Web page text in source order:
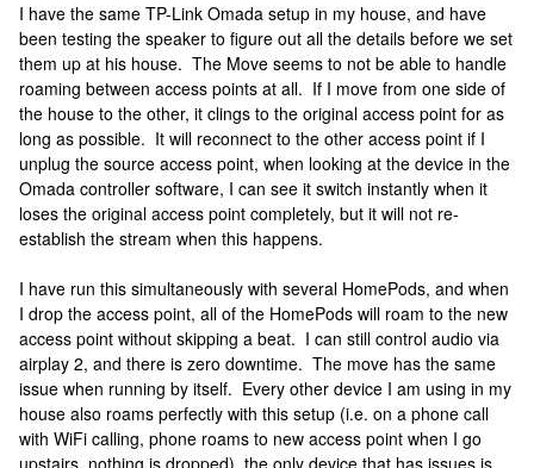
I have the same TP-Link Omada setup in my house, and have
been testing the speaker to figure out all the details before we set
them up at his house. The Move seems to not be able to handle
roaming between access points at all. If I move from one side of
the house to the other, it clings to the original access point for as
long as possible. It will reconnect to the other access point if I
unplug the source access point, when looking at the device in the
Omada controller software, I can see it switch instantly when it
loses the original access point completely, but it will not re-
establish the stream when this happens.
I have run this simultaneously with several HomePods, and when
I drop the access point, all of the HomePods will roam to the new
access point without skipping a beat. I can still control audio via
airplay 2, and there is zero downtime. The move has the same
issue when running by itself. Every other device I am using in my
house also roams perfectly with this setup (i.e. on a phone call
with WiFi calling, phone roams to new access point when I go
upstairs, nothing is dropped), the only device that has issues is